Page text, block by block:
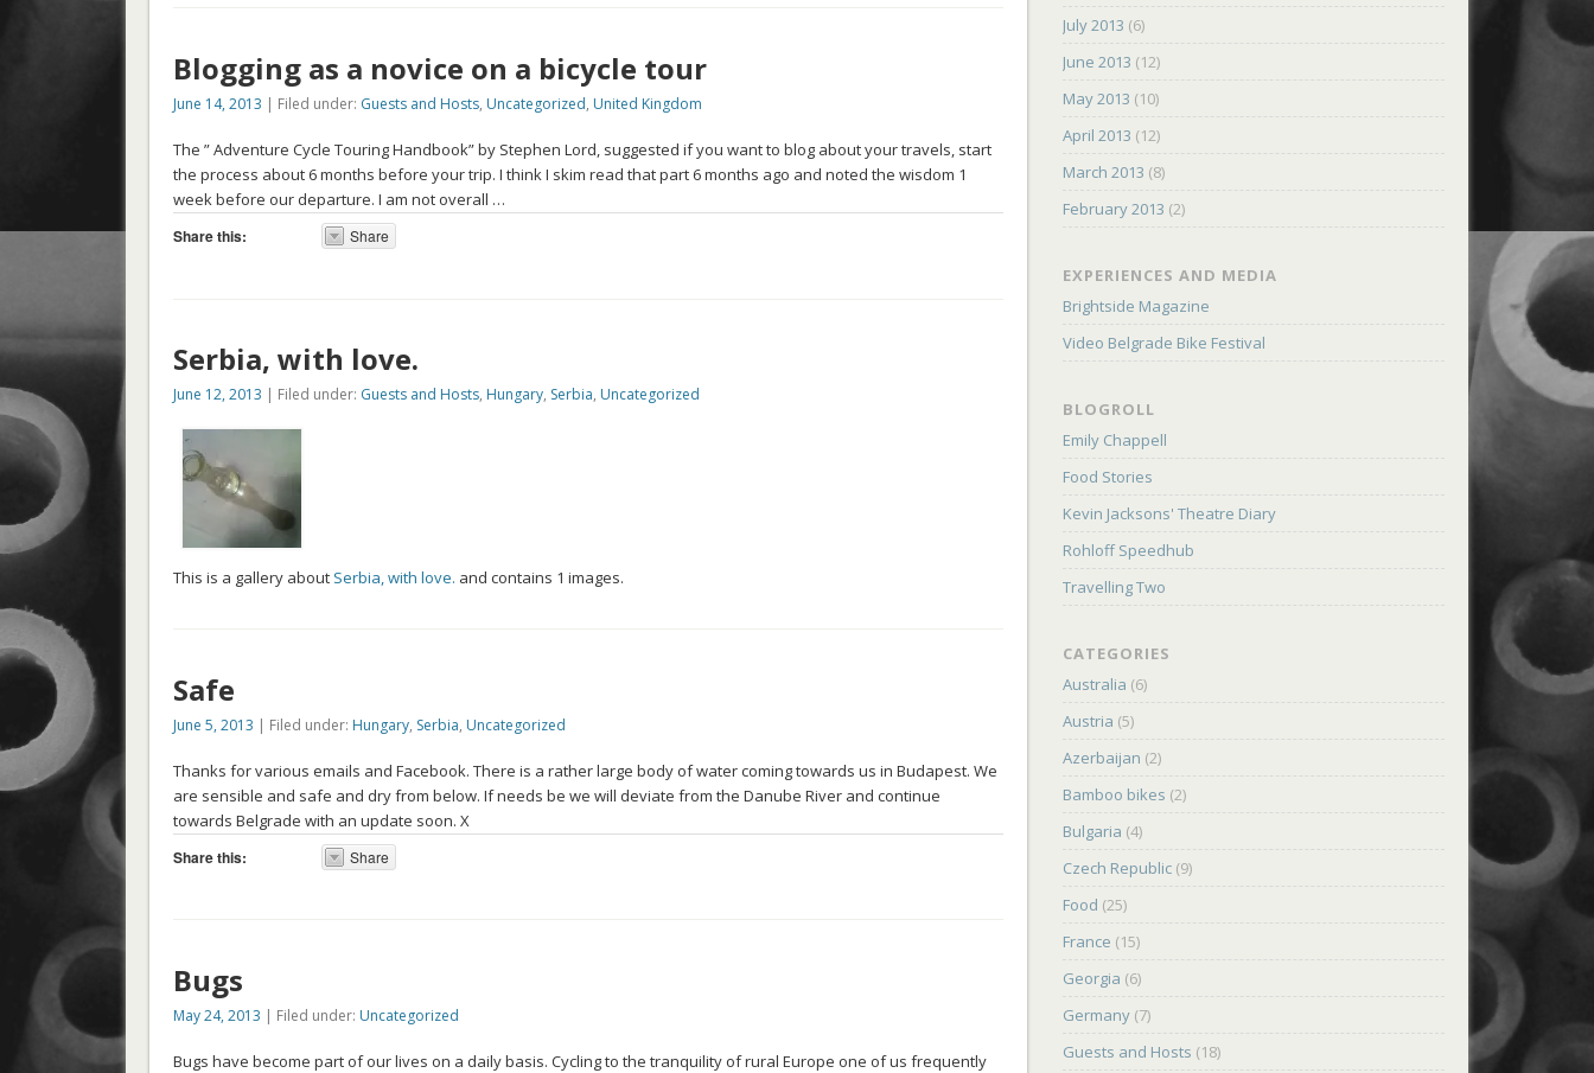
Blogging as a novice on a bicycle tour
June 14, 2013 | Filed under: Guests and Hosts, Uncategorized, United Kingdom
The ” Adventure Cycle Touring Handbook” by Stephen Lord, suggested if you want to blog about your travels, start
the process about 6 months before your trip. I think I skim read that part 6 months ago and noted the wisdom 1
week before our departure. I am not overall …
Share this:
Share
Serbia, with love.
June 12, 2013 | Filed under: Guests and Hosts, Hungary, Serbia, Uncategorized
This is a gallery about Serbia, with love. and contains 1 images.
Safe
June 5, 2013 | Filed under: Hungary, Serbia, Uncategorized
Thanks for various emails and Facebook. There is a rather large body of water coming towards us in Budapest. We
are sensible and safe and dry from below. If needs be we will deviate from the Danube River and continue
towards Belgrade with an update soon. X
Share this:
Share
Bugs
May 24, 2013 | Filed under: Uncategorized
Bugs have become part of our lives on a daily basis. Cycling to the tranquility of rural Europe one of us frequently
July 2013 (6)
June 2013 (12)
May 2013 (10)
April 2013 (12)
March 2013 (8)
February 2013 (2)
EXPERIENCES AND MEDIA
Brightside Magazine
Video Belgrade Bike Festival
BLOGROLL
Emily Chappell
Food Stories
Kevin Jacksons' Theatre Diary
Rohloff Speedhub
Travelling Two
CATEGORIES
Australia (6)
Austria (5)
Azerbaijan (2)
Bamboo bikes (2)
Bulgaria (4)
Czech Republic (9)
Food (25)
France (15)
Georgia (6)
Germany (7)
Guests and Hosts (18)